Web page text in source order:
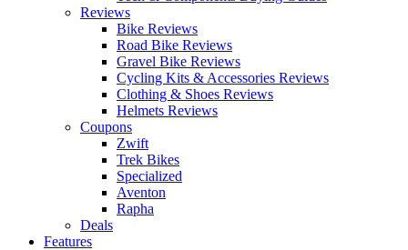
Reviews
Bike Reviews
Road Bike Reviews
Gravel Bike Reviews
Cycling Kits & Accessories Reviews
Clothing & Shoes Reviews
Helmets Reviews
Coupons
Zwift
Trek Bikes
Specialized
Aventon
Rapha
Deals
Features